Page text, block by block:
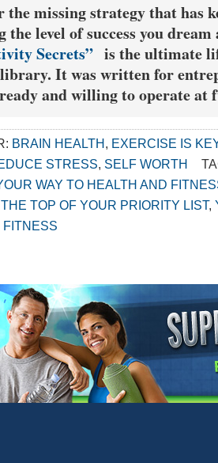
the missing strategy that has
the level of success you dream
Secrets” is the ultimate
library. It was written for
and willing to operate at
BRAIN HEALTH , EXERCISE IS
STRESS, SELF WORTH
WAY TO HEALTH AND
TOP OF YOUR PRIORITY LIST,
FITNESS